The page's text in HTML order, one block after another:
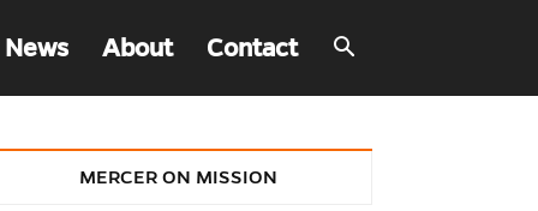
About Contact
MERCER ON MISSION